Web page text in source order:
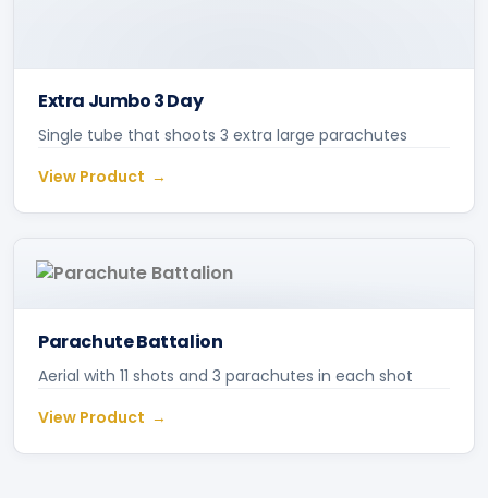
Extra Jumbo 3 Day
Single tube that shoots 3 extra large parachutes
View Product
Parachute Battalion
Aerial with 11 shots and 3 parachutes in each shot
View Product